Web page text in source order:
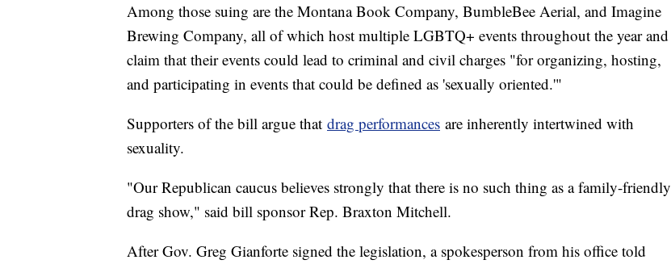
Among those suing are the Montana Book Company, BumbleBee Aerial, and Imagine
Brewing Company, all of which host multiple LGBTQ+ events throughout the year and
claim that their events could lead to criminal and civil charges "for organizing, hosting,
and participating in events that could be defined as 'sexually oriented.'"
Supporters of the bill argue that drag performances are inherently intertwined with
sexuality.
"Our Republican caucus believes strongly that there is no such thing as a family-friendly
drag show," said bill sponsor Rep. Braxton Mitchell.
After Gov. Greg Gianforte signed the legislation, a spokesperson from his office told